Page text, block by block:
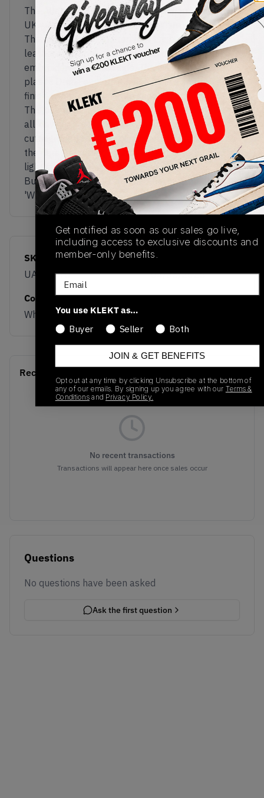
The Allerdale, New Balance's luxurious Made in
UK walking shoe, gets a clean 'White' colourway.
The upper comes in premium, crisp white tumbled
leather, with cool silver touches on the 'NB' logos
embroidered on each side. The hiking-inspired
plastic D-ring eyelets also come in a smooth grey
finish, complementing the shoe's fresh white look.
This elevated take on the walking shoe gets its
all-day comfort from an Ortholite insole and
cutting-edge FuelCell cushioning housed within
the durable outdoor-ready rubber sole, done in a
light cream finish.
Buy & sell the New Balance Allerdale Made in UK
'White' on KLEKT
SKU
UADWWHI
Release Date
04/03/2025
Colorway
White/Beige
Recent Transactions
No recent transactions
Transactions will appear here once sales occur
Questions
No questions have been asked
Ask the first question
Get notified as soon as our sales go live,
including access to exclusive discounts and
member-only benefits.
Email
You use KLEKT as…
Buyer
Seller Both
JOIN & GET BENEFITS
Opt out at any time by clicking Unsubscribe at the bottom of
any of our emails. By signing up you agree with our Terms &
Conditions and Privacy Policy.